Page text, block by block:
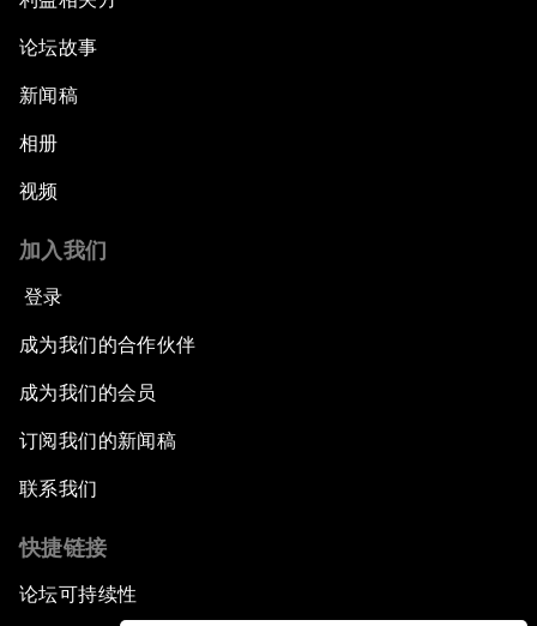
论坛故事
新闻稿
相册
视频
加入我们
登录
成为我们的合作伙伴
成为我们的会员
订阅我们的新闻稿
联系我们
快捷链接
论坛可持续性